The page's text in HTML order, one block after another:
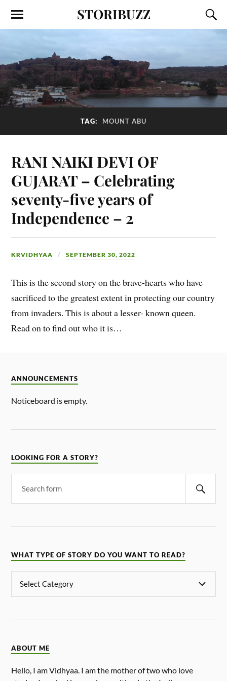
STORIBUZZ
TAG: MOUNT ABU
RANI NAIKI DEVI OF
GUJARAT – Celebrating
seventy-five years of
Independence – 2
KRVIDHYAA SEPTEMBER 30, 2022
This is the second story on the brave-hearts who have
sacrificed to the greatest extent in protecting our country
from invaders. This is about a lesser- known queen.
Read on to find out who it is…
ANNOUNCEMENTS
Noticeboard is empty.
LOOKING FOR A STORY?
WHAT TYPE OF STORY DO YOU WANT TO READ?
ABOUT ME
Hello, I am Vidhyaa. I am the mother of two who love